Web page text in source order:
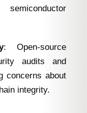
: Open-source
audits and
concerns about
integrity.